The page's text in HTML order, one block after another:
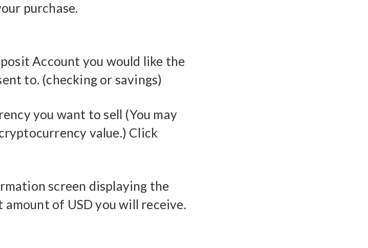
purchase.
Account you would like the
to. (checking or savings)
you want to sell (You may
value.) Click
screen displaying the
of USD you will receive.